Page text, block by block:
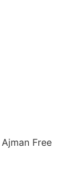
Free